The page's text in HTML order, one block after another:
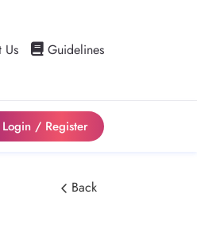
Us Guidelines
Guidelines
/ Register
/ Register
Back